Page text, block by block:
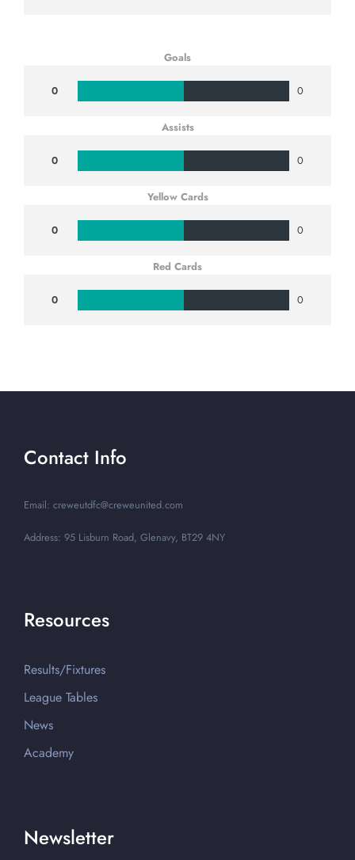
Goals
0 0
Assists
0 0
Yellow Cards
0 0
Red Cards
0 0
Contact Info
Email: creweutdfc@creweunited.com
Address: 95 Lisburn Road, Glenavy, BT29 4NY
Resources
Results/Fixtures
League Tables
News
Academy
Newsletter